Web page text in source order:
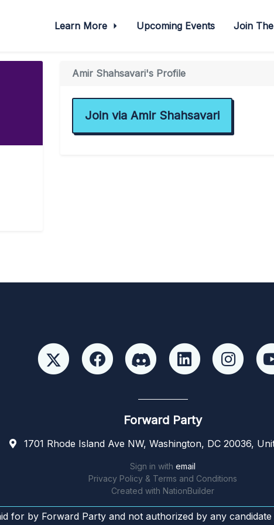
Learn More Upcoming Events Join
Amir Shahsavari's Profile
Join via Amir Shahsavari
Forward Party
1701 Rhode Island Ave NW, Washington, DC 20036,
Sign in with email
Privacy Policy & Terms and Conditions
Created with NationBuilder
for by Forward Party and not authorized by any candidate